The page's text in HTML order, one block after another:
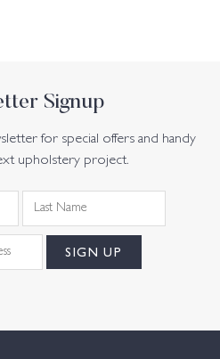
Signup
for special offers and handy
upholstery project.